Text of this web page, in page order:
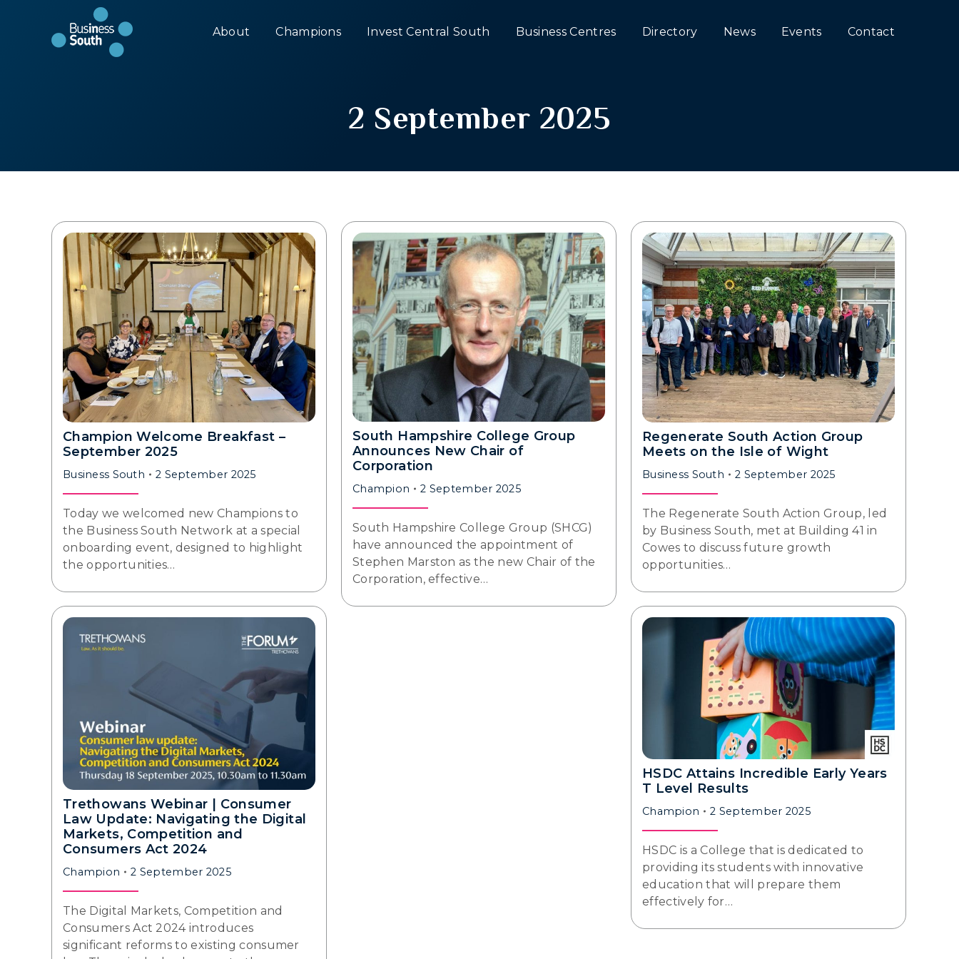
About Champions Invest Central South Business Centres Directory News Events Contact
2 September 2025
Champion Welcome Breakfast –
September 2025
Business South 2 September 2025
Today we welcomed new Champions to
the Business South Network at a special
onboarding event, designed to highlight
the opportunities…
South Hampshire College Group
Announces New Chair of
Corporation
Champion 2 September 2025
South Hampshire College Group (SHCG)
have announced the appointment of
Stephen Marston as the new Chair of the
Corporation, effective…
Regenerate South Action Group
Meets on the Isle of Wight
Business South 2 September 2025
The Regenerate South Action Group, led
by Business South, met at Building 41 in
Cowes to discuss future growth
opportunities…
Trethowans Webinar | Consumer
Law Update: Navigating the Digital
Markets, Competition and
Consumers Act 2024
Champion 2 September 2025
The Digital Markets, Competition and
Consumers Act 2024 introduces
significant reforms to existing consumer
HSDC Attains Incredible Early Years
T Level Results
Champion 2 September 2025
HSDC is a College that is dedicated to
providing its students with innovative
education that will prepare them
effectively for…